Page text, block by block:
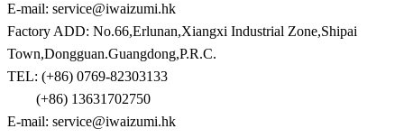
E-mail: service@iwaizumi.hk
Factory ADD: No.66,Erlunan,Xiangxi Industrial Zone,Shipai
Town,Dongguan.Guangdong,P.R.C.
TEL: (+86) 0769-82303133
(+86) 13631702750
E-mail: service@iwaizumi.hk